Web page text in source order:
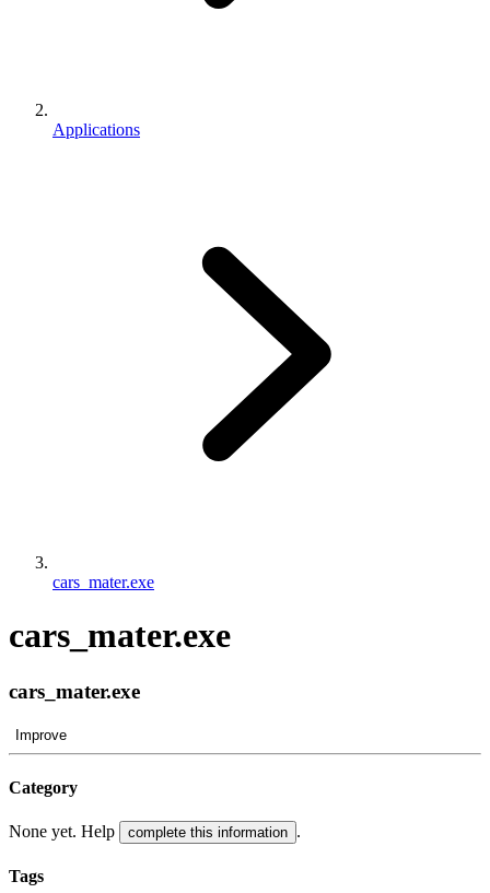
Applications
cars_mater.exe
cars_mater.exe
cars_mater.exe
Improve
Category
None yet. Help complete this information .
Tags